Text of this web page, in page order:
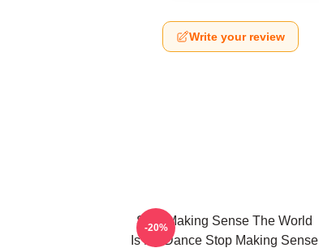
Write your review
Stop Making Sense The World
Is My Dance Stop Making Sense
-20%